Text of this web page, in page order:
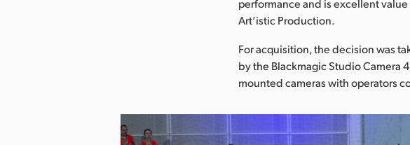
performance and is excellent
Art’istic Production.
For acquisition, the decision was
by the Blackmagic Studio Camera
mounted cameras with operators